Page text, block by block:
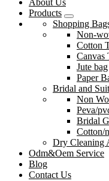
About Us
Products
Shopping
Non-
Cotton
Canvas
Jute bag
Paper
Bridal and
Non
Peva/
Bridal
Cotton/
Dry Cleaning
Odm&Oem Service
Blog
Contact Us